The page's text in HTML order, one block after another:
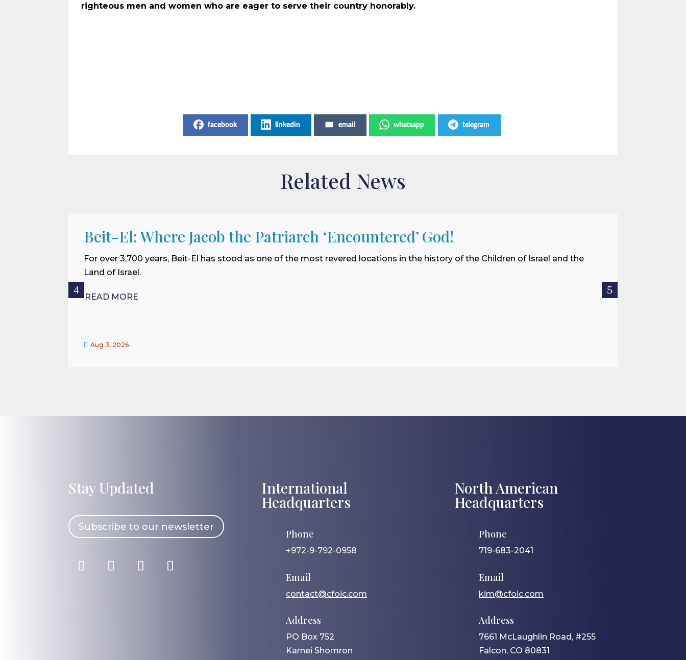
righteous men and women who are eager to serve their country honorably.
facebook linkedin email whatsapp telegram
Related News
Beit-El: Where Jacob the Patriarch ‘Encountered’ God!
For over 3,700 years, Beit-El has stood as one of the most revered locations in the history of the Children of Israel and the
Land of Israel.
READ MORE
 Aug 3, 2026
Stay Updated
Subscribe to our newsletter
International
Headquarters
Phone
+972-9-792-0958
Email
contact@cfoic.com
Address
PO Box 752
Karnei Shomron
North American
Headquarters
Phone
719-683-2041
Email
kim@cfoic.com
Address
7661 McLaughlin Road, #255
Falcon, CO 80831